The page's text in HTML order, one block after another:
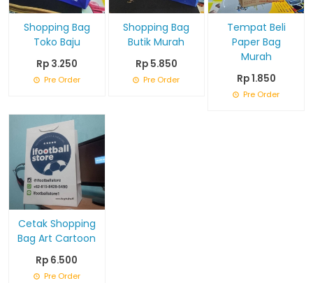
Shopping Bag
Toko Baju
Rp 3.250
Pre Order
Shopping Bag
Butik Murah
Rp 5.850
Pre Order
Tempat Beli
Paper Bag
Murah
Rp 1.850
Pre Order
Cetak Shopping
Bag Art Cartoon
Rp 6.500
Pre Order